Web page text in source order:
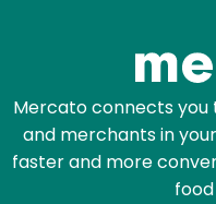
Mercato connects you
and merchants in
faster and more
Zip code
Email address